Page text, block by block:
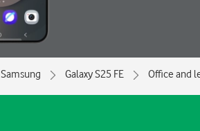
Samsung Galaxy S25 FE Office and